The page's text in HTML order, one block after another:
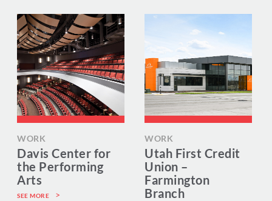
WORK
Davis Center for
the Performing
Arts
SEE MORE
WORK
Utah First Credit
Union –
Farmington
Branch